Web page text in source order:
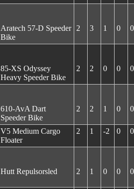
Aratech 57-D Speeder
Bike
2 3 1 0 0
85-XS Odyssey
Heavy Speeder Bike
2 2 0 0 0
610-AvA Dart
Speeder Bike
2 2 1 0 0
V5 Medium Cargo
Floater
2 1 -2 0 0
Hutt Repulsorsled 2 1 0 0 0